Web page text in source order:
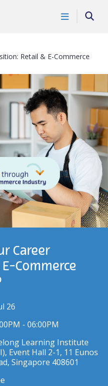
Retail & E-Commerce
Career
Commerce
26
- 06:00PM
Learning Institute
Event Hall 2-1, 11 Eunos
Singapore 408601